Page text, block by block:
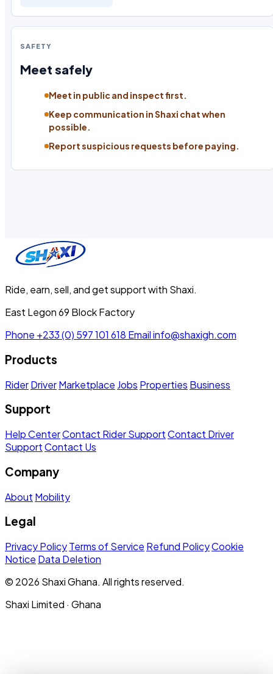
SAFETY
Meet safely
Meet in public and inspect first.
Keep communication in Shaxi chat when
possible.
Report suspicious requests before paying.
Ride, earn, sell, and get support with Shaxi.
East Legon 69 Block Factory
Phone +233 (0) 597 101 618 Emailinfo@shaxigh.com
Products
RiderDriverMarketplace Jobs Properties Business
Support
Help CenterContact Rider SupportContact Driver
SupportContact Us
Company
About Mobility
Legal
Privacy PolicyTerms of Service Refund PolicyCookie
Notice Data Deletion
© 2026 Shaxi Ghana. All rights reserved.
Shaxi Limited · Ghana